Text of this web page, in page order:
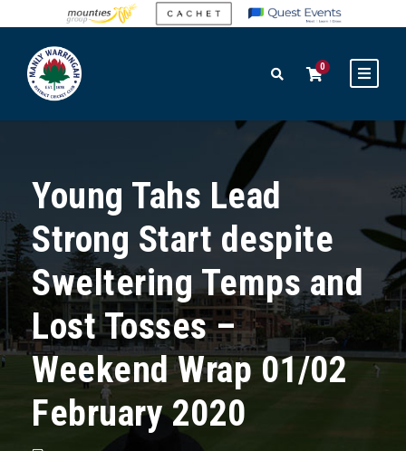
0
Young Tahs Lead
Strong Start despite
Sweltering Temps and
Lost Tosses –
Weekend Wrap 01/02
February 2020